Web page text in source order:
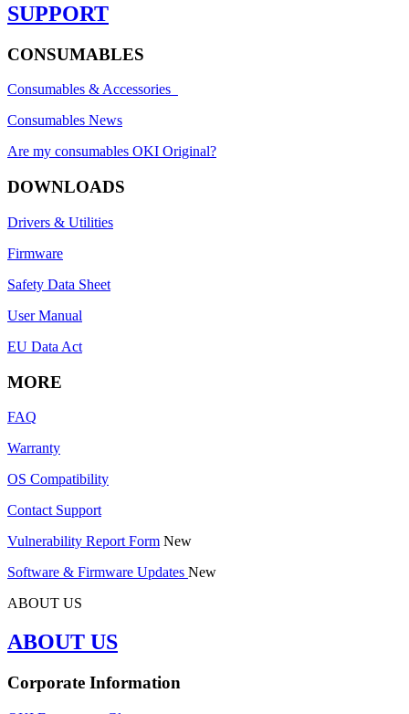
SUPPORT
CONSUMABLES
Consumables & Accessories
Consumables News
Are my consumables OKI Original?
DOWNLOADS
Drivers & Utilities
Firmware
Safety Data Sheet
User Manual
EU Data Act
MORE
FAQ
Warranty
OS Compatibility
Contact Support
Vulnerability Report Form New
Software & Firmware Updates New
ABOUT US
ABOUT US
Corporate Information